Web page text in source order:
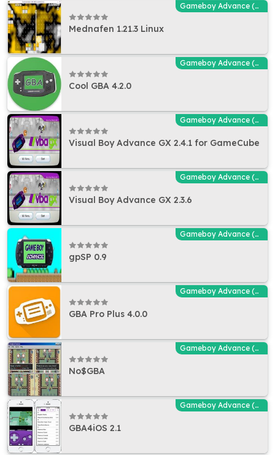
Gameboy Advance (GBA - MGBA) Emulators
Mednafen 1.21.3 Linux
Gameboy Advance (GBA - MGBA) Emulators
Cool GBA 4.2.0
Gameboy Advance (GBA - MGBA) Emulators
Visual Boy Advance GX 2.4.1 for GameCube
Gameboy Advance (GBA - MGBA) Emulators
Visual Boy Advance GX 2.3.6
Gameboy Advance (GBA - MGBA) Emulators
gpSP 0.9
Gameboy Advance (GBA - MGBA) Emulators
GBA Pro Plus 4.0.0
Gameboy Advance (GBA - MGBA) Emulators
No$GBA
Gameboy Advance (GBA - MGBA) Emulators
GBA4iOS 2.1